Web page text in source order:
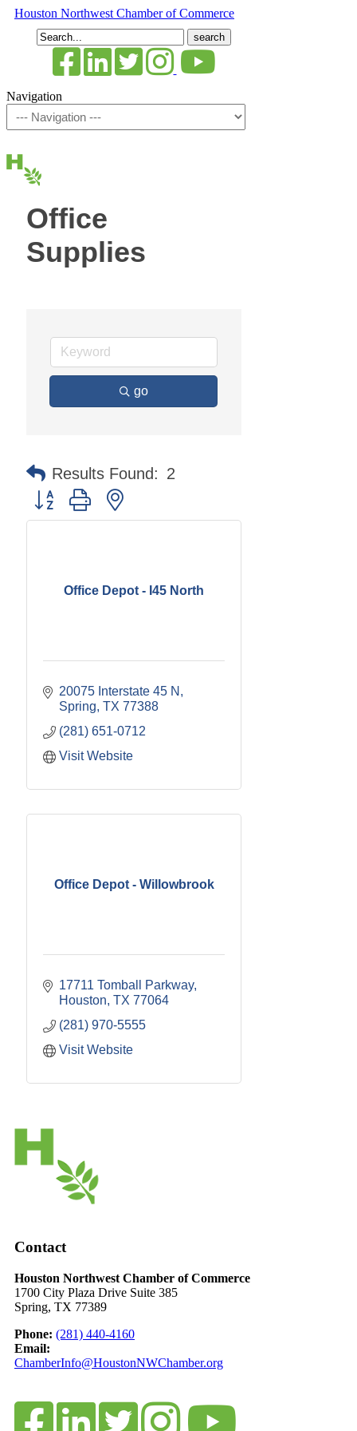
Houston Northwest Chamber of Commerce
Search
for:
Navigation
Office
Supplies
go
Results Found: 2
Button group with nested dropdown
Office Depot - I45 North
20075 Interstate 45 N
Spring TX 77388
(281) 651-0712
Visit Website
Office Depot - Willowbrook
17711 Tomball Parkway
Houston TX 77064
(281) 970-5555
Visit Website
Contact
Houston Northwest Chamber of Commerce
1700 City Plaza Drive Suite 385
Spring, TX 77389
Phone: (281) 440-4160
Email:
ChamberInfo@HoustonNWChamber.org